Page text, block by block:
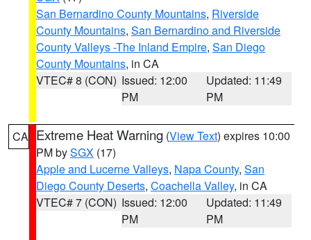
San Bernardino County Mountains, Riverside
County Mountains, San Bernardino and Riverside
County Valleys -The Inland Empire, San Diego
County Mountains, in CA
VTEC# 8 (CON) Issued: 12:00
PM
Updated: 11:49
PM
CA Extreme Heat Warning (View Text) expires 10:00
PM bySGX (17)
Apple and Lucerne Valleys, Napa County, San
Diego County Deserts, Coachella Valley, in CA
VTEC# 7 (CON) Issued: 12:00
PM
Updated: 11:49
PM